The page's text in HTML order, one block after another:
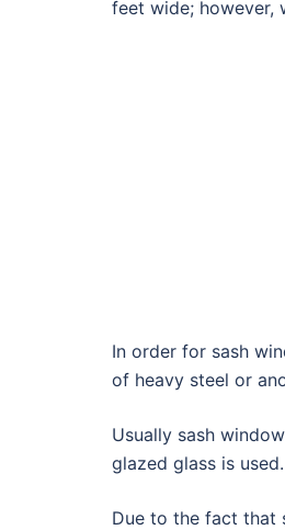
feet wide; however,
In order for sash
of heavy steel or
Usually sash
glazed glass is used.
Due to the fact that